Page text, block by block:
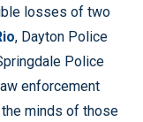
losses of two
, Dayton Police
Police
enforcement
minds of those